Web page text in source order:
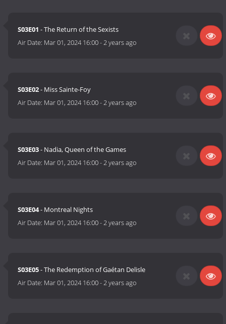
S03E01 - The Return of the Sexists
Air Date: Mar 01, 2024 16:00-2 years ago
S03E02- Miss Sainte-Foy
Air Date: Mar 01, 2024 16:00-2 years ago
S03E03- Nadia, Queen of the Games
Air Date: Mar 01, 2024 16:00-2 years ago
S03E04- Montreal Nights
Air Date: Mar 01, 2024 16:00-2 years ago
S03E05- The Redemption of Gaétan Delisle
Air Date: Mar 01, 2024 16:00-2 years ago